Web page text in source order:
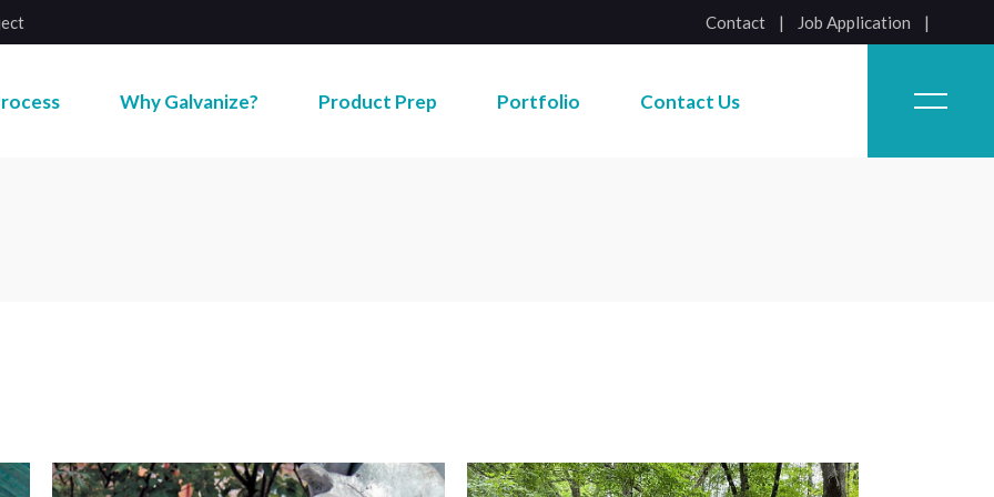
Contact | Job Application
Why Galvanize? Product Prep Portfolio Contact Us